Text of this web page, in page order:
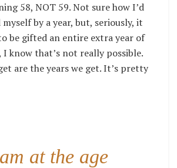
58, NOT 59. Not sure how I’d
by a year, but, seriously, it
be gifted an entire extra year of
I know that’s not really possible.
are the years we get. It’s pretty
at the age